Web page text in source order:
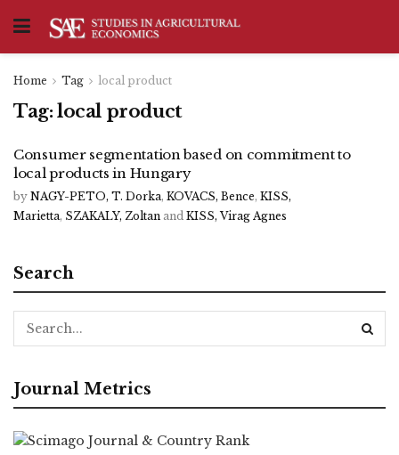
Home Tag local product
Tag: local product
Consumer segmentation based on commitment to
local products in Hungary
by NAGY-PETO, T. Dorka, KOVACS, Bence, KISS,
Marietta, SZAKALY, Zoltan and KISS, Virag Agnes
Search
Journal Metrics